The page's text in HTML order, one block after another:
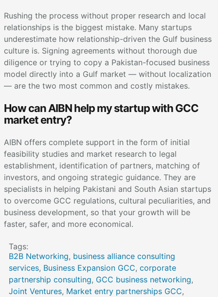
Rushing the process without proper research and local
relationships is the biggest mistake. Many startups
underestimate how relationship-driven the Gulf business
culture is. Signing agreements without thorough due
diligence or trying to copy a Pakistan-focused business
model directly into a Gulf market — without localization
— are the two most common and costly mistakes.
How can AIBN help my startup with GCC
market entry?
AIBN offers complete support in the form of initial
feasibility studies and market research to legal
establishment, identification of partners, matching of
investors, and ongoing strategic guidance. They are
specialists in helping Pakistani and South Asian startups
to overcome GCC regulations, cultural peculiarities, and
business development, so that your growth will be
faster, safer, and more economical.
Tags:
B2B Networking, business alliance consulting
services, Business Expansion GCC, corporate
partnership consulting, GCC business networking,
Joint Ventures, Market entry partnerships GCC,